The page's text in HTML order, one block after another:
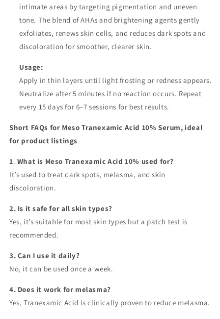
intimate areas by targeting pigmentation and uneven
tone. The blend of AHAs and brightening agents gently
exfoliates, renews skin cells, and reduces dark spots and
discoloration for smoother, clearer skin.
Usage:
Apply in thin layers until light frosting or redness appears.
Neutralize after 5 minutes if no reaction occurs. Repeat
every 15 days for 6–7 sessions for best results.
Short FAQs for Meso Tranexamic Acid 10% Serum, ideal
for product listings
1. What is Meso Tranexamic Acid 10% used for?
It’s used to treat dark spots, melasma, and skin
discoloration.
2. Is it safe for all skin types?
Yes, it’s suitable for most skin types but a patch test is
recommended.
3. Can I use it daily?
No, it can be used once a week.
4. Does it work for melasma?
Yes, Tranexamic Acid is clinically proven to reduce melasma.